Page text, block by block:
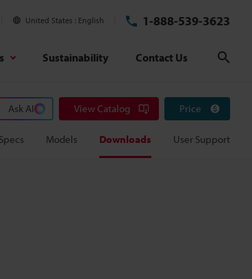
United States English 1-888-539-3623
Sustainability Contact Us
Ask AI View Catalog Price
Specs Models Downloads User Support